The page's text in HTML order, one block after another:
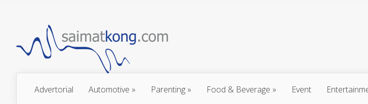
Advertorial Automotive » Parenting » Food & Beverage » Event